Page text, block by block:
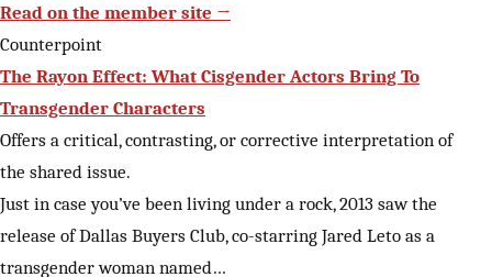
Read on the member site →
Counterpoint
The Rayon Effect: What Cisgender Actors Bring To
Transgender Characters
Offers a critical, contrasting, or corrective interpretation of
the shared issue.
Just in case you’ve been living under a rock, 2013 saw the
release of Dallas Buyers Club, co-starring Jared Leto as a
transgender woman named…